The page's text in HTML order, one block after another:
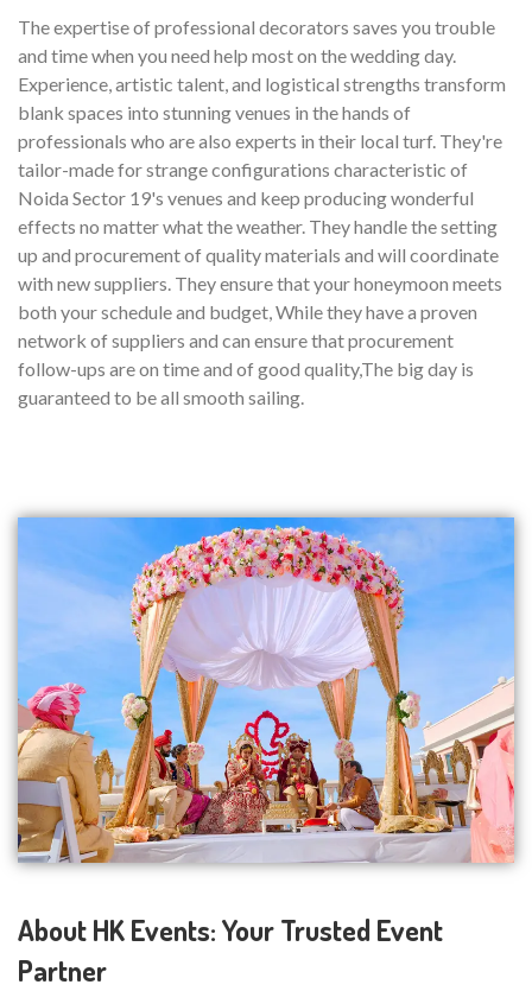
The expertise of professional decorators saves you trouble
and time when you need help most on the wedding day.
Experience, artistic talent, and logistical strengths transform
blank spaces into stunning venues in the hands of
professionals who are also experts in their local turf. They're
tailor-made for strange configurations characteristic of
Noida Sector 19's venues and keep producing wonderful
effects no matter what the weather. They handle the setting
up and procurement of quality materials and will coordinate
with new suppliers. They ensure that your honeymoon meets
both your schedule and budget, While they have a proven
network of suppliers and can ensure that procurement
follow-ups are on time and of good quality,The big day is
guaranteed to be all smooth sailing.
About HK Events: Your Trusted Event
Partner